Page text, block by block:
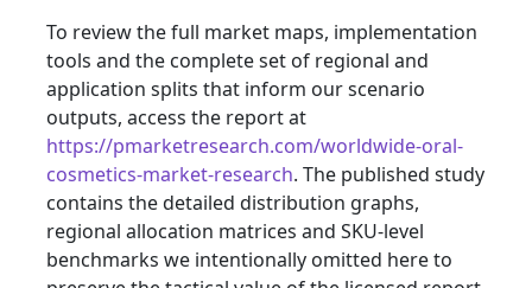
To review the full market maps, implementation
tools and the complete set of regional and
application splits that inform our scenario
outputs, access the report at
https://pmarketresearch.com/worldwide-oral-
cosmetics-market-research. The published study
contains the detailed distribution graphs,
regional allocation matrices and SKU-level
benchmarks we intentionally omitted here to